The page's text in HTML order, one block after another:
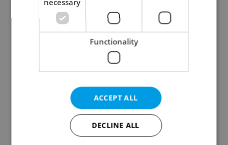
streetwear brands just
took on a national icon
records: The numbers
you need to know
Learn Czech in Prague:
September courses for
expats at Charles
VIDEO: A Czech
carmaker wants Brits
to stop saying its name
Functionality
ACCEPT ALL
DECLINE ALL